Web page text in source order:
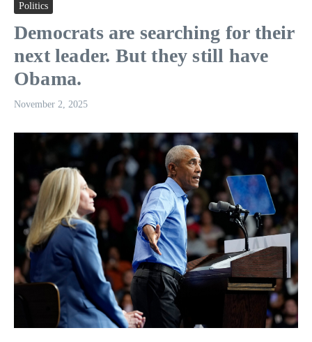
Politics
Democrats are searching for their
next leader. But they still have
Obama.
November 2, 2025